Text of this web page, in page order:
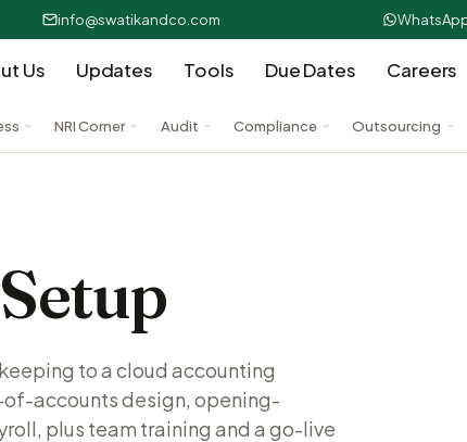
info@swatikandco.com
Us Updates Tools Due Dates Careers
NRI Corner Audit Compliance Outsourcing
to a cloud accounting
of-accounts design, opening-
plus team training and a go-live